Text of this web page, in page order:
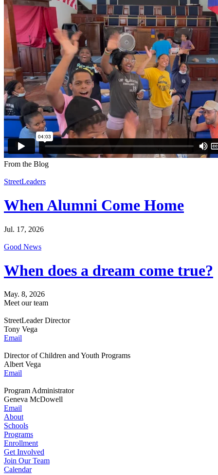
From the Blog
StreetLeaders
When Alumni Come Home
Jul. 17, 2026
Good News
When does a dream come true?
May. 8, 2026
Meet our team
StreetLeader Director
Tony Vega
Email
Director of Children and Youth Programs
Albert Vega
Email
Program Administrator
Geneva McDowell
Email
About
Schools
Programs
Enrollment
Get Involved
Join Our Team
Calendar